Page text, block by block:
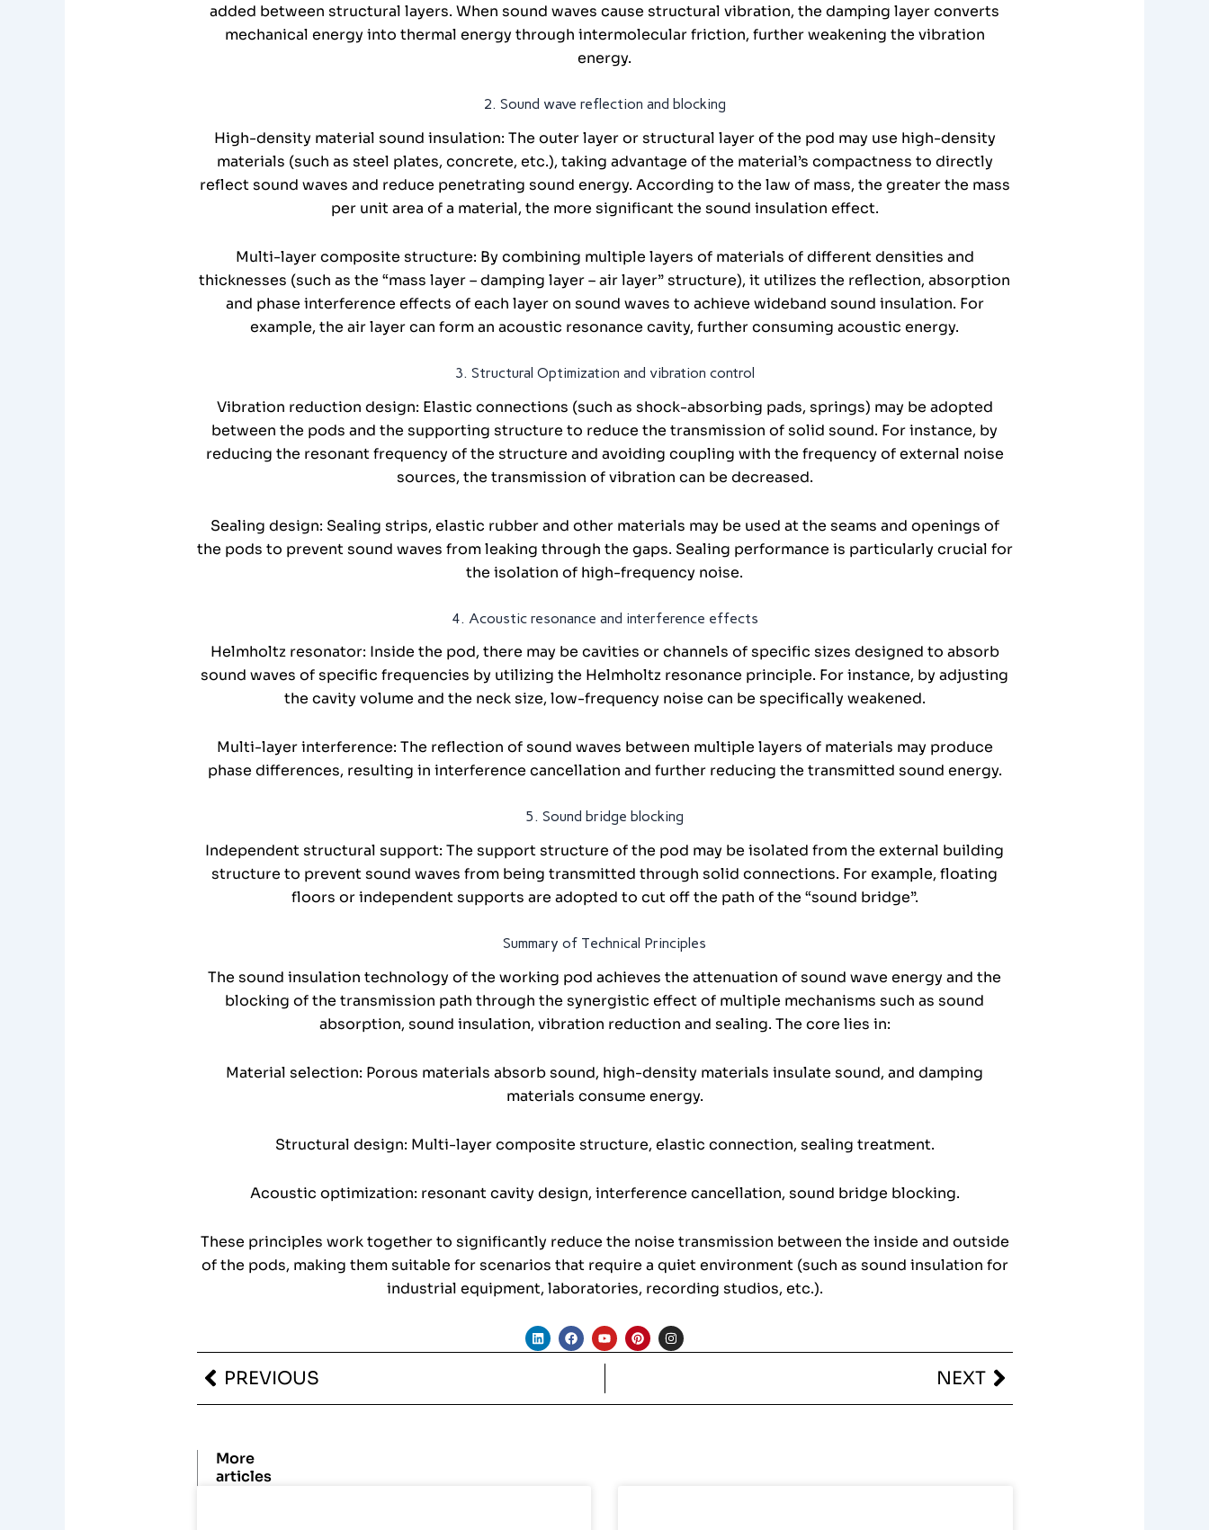
added between structural layers. When sound waves cause structural vibration, the damping layer converts
mechanical energy into thermal energy through intermolecular friction, further weakening the vibration
energy.
2. Sound wave reflection and blocking
High-density material sound insulation: The outer layer or structural layer of the pod may use high-density
materials (such as steel plates, concrete, etc.), taking advantage of the material’s compactness to directly
reflect sound waves and reduce penetrating sound energy. According to the law of mass, the greater the mass
per unit area of a material, the more significant the sound insulation effect.
Multi-layer composite structure: By combining multiple layers of materials of different densities and
thicknesses (such as the “mass layer – damping layer – air layer” structure), it utilizes the reflection, absorption
and phase interference effects of each layer on sound waves to achieve wideband sound insulation. For
example, the air layer can form an acoustic resonance cavity, further consuming acoustic energy.
3. Structural Optimization and vibration control
Vibration reduction design: Elastic connections (such as shock-absorbing pads, springs) may be adopted
between the pods and the supporting structure to reduce the transmission of solid sound. For instance, by
reducing the resonant frequency of the structure and avoiding coupling with the frequency of external noise
sources, the transmission of vibration can be decreased.
Sealing design: Sealing strips, elastic rubber and other materials may be used at the seams and openings of
the pods to prevent sound waves from leaking through the gaps. Sealing performance is particularly crucial for
the isolation of high-frequency noise.
4. Acoustic resonance and interference effects
Helmholtz resonator: Inside the pod, there may be cavities or channels of specific sizes designed to absorb
sound waves of specific frequencies by utilizing the Helmholtz resonance principle. For instance, by adjusting
the cavity volume and the neck size, low-frequency noise can be specifically weakened.
Multi-layer interference: The reflection of sound waves between multiple layers of materials may produce
phase differences, resulting in interference cancellation and further reducing the transmitted sound energy.
5. Sound bridge blocking
Independent structural support: The support structure of the pod may be isolated from the external building
structure to prevent sound waves from being transmitted through solid connections. For example, floating
floors or independent supports are adopted to cut off the path of the “sound bridge”.
Summary of Technical Principles
The sound insulation technology of the working pod achieves the attenuation of sound wave energy and the
blocking of the transmission path through the synergistic effect of multiple mechanisms such as sound
absorption, sound insulation, vibration reduction and sealing. The core lies in:
Material selection: Porous materials absorb sound, high-density materials insulate sound, and damping
materials consume energy.
Structural design: Multi-layer composite structure, elastic connection, sealing treatment.
Acoustic optimization: resonant cavity design, interference cancellation, sound bridge blocking.
These principles work together to significantly reduce the noise transmission between the inside and outside
of the pods, making them suitable for scenarios that require a quiet environment (such as sound insulation for
industrial equipment, laboratories, recording studios, etc.).
L
i
n
i
F
a
c
o
Y
o
u
t
b
e
P
i
n
e
I
n
s
r
Prev
PREVIOUS NEXTNext
More
articles